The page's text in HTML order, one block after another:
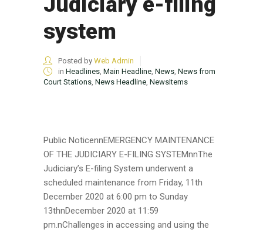
system
Posted by Web Admin
in Headlines, Main Headline, News, News from
Court Stations, News Headline, NewsItems
Public NoticennEMERGENCY MAINTENANCE
OF THE JUDICIARY E-FILING SYSTEMnnThe
Judiciary’s E-filing System underwent a
scheduled maintenance from Friday, 11th
December 2020 at 6:00 pm to Sunday
13thnDecember 2020 at 11:59
pm.nChallenges in accessing and using the